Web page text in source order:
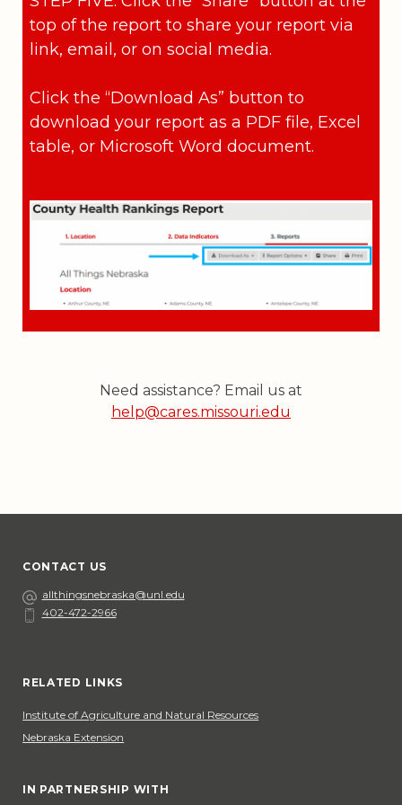
top of the report to share your report via
link, email, or on social media.
Click the “Download As” button to
download your report as a PDF file, Excel
table, or Microsoft Word document.
Need assistance? Email us at
help@cares.missouri.edu
CONTACT US
Emailallthingsnebraska@unl.edu
Phone
402-472-2966
RELATED LINKS
Institute of Agriculture and Natural Resources
Nebraska Extension
IN PARTNERSHIP WITH